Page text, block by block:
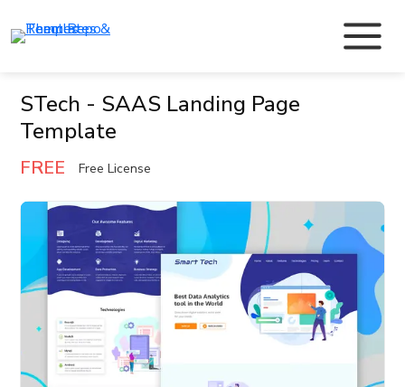
STech - SAAS Landing Page
Template
FREE Free License